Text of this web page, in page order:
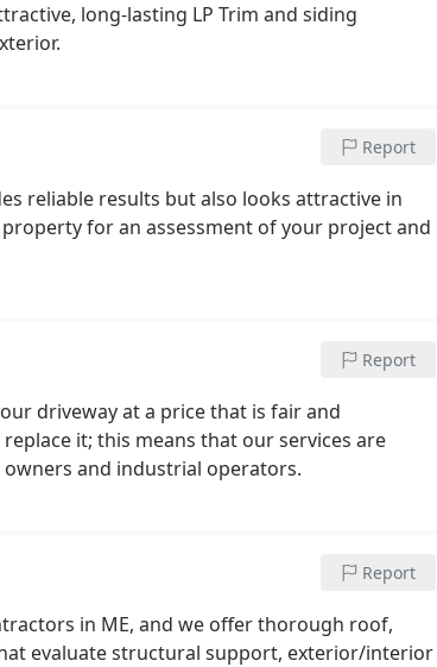
long-lasting LP Trim and siding
Report
reliable results but also looks attractive in
for an assessment of your project and
Report
driveway at a price that is fair and
it; this means that our services are
and industrial operators.
Report
in ME, and we offer thorough roof,
evaluate structural support, exterior/interior